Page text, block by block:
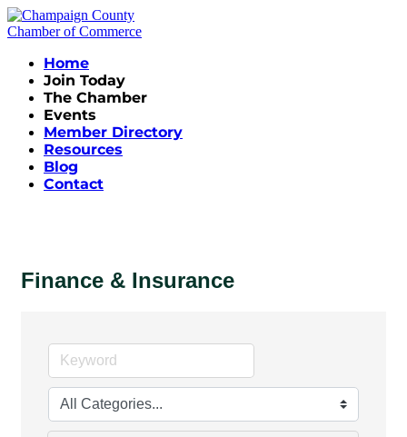
Home
Join Today
The Chamber
Events
Member Directory
Resources
Blog
Contact
Finance & Insurance